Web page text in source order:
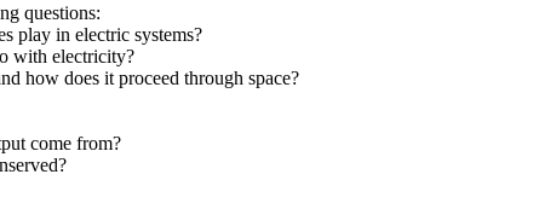
questions:
play in electric systems?
with electricity?
how does it proceed through space?
come from?